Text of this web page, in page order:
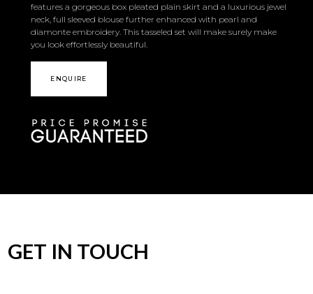
features a gorgeous box pleated plain skirt and a luxurious jewel
neck, full sleeved blouse further enhanced with pearl and
diamonte embroidery. This tasseled set will make surely make
you look effortlessly beautiful.
ENQUIRE
GET IN TOUCH